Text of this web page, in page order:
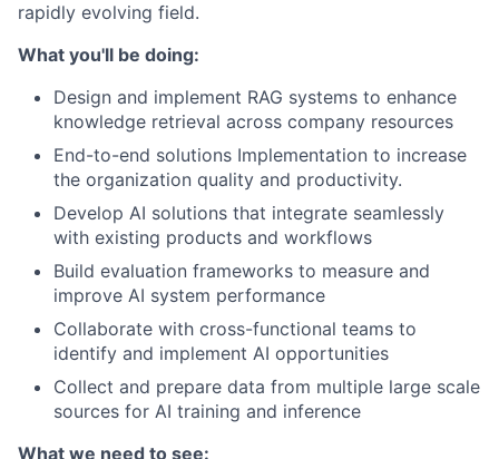
rapidly evolving field.
What you'll be doing:
Design and implement RAG systems to enhance
knowledge retrieval across company resources
End-to-end solutions Implementation to increase
the organization quality and productivity.
Develop AI solutions that integrate seamlessly
with existing products and workflows
Build evaluation frameworks to measure and
improve AI system performance
Collaborate with cross-functional teams to
identify and implement AI opportunities
Collect and prepare data from multiple large scale
sources for AI training and inference
What we need to see: